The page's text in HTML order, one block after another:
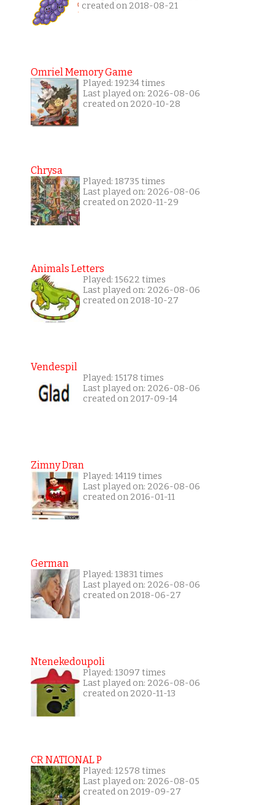
created on 2018-08-21
Omriel Memory Game
Played: 19234 times
Last played on: 2026-08-06
created on 2020-10-28
Chrysa
Played: 18735 times
Last played on: 2026-08-06
created on 2020-11-29
Animals Letters
Played: 15622 times
Last played on: 2026-08-06
created on 2018-10-27
Vendespil
Played: 15178 times
Last played on: 2026-08-06
created on 2017-09-14
Zimny Dran
Played: 14119 times
Last played on: 2026-08-06
created on 2016-01-11
German
Played: 13831 times
Last played on: 2026-08-06
created on 2018-06-27
Ntenekedoupoli
Played: 13097 times
Last played on: 2026-08-06
created on 2020-11-13
CR NATIONAL P
Played: 12578 times
Last played on: 2026-08-05
created on 2019-09-27